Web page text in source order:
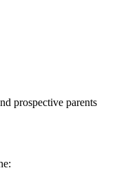
prospective parents